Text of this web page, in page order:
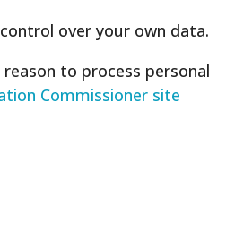
over your own data.
to process personal
Commissioner site